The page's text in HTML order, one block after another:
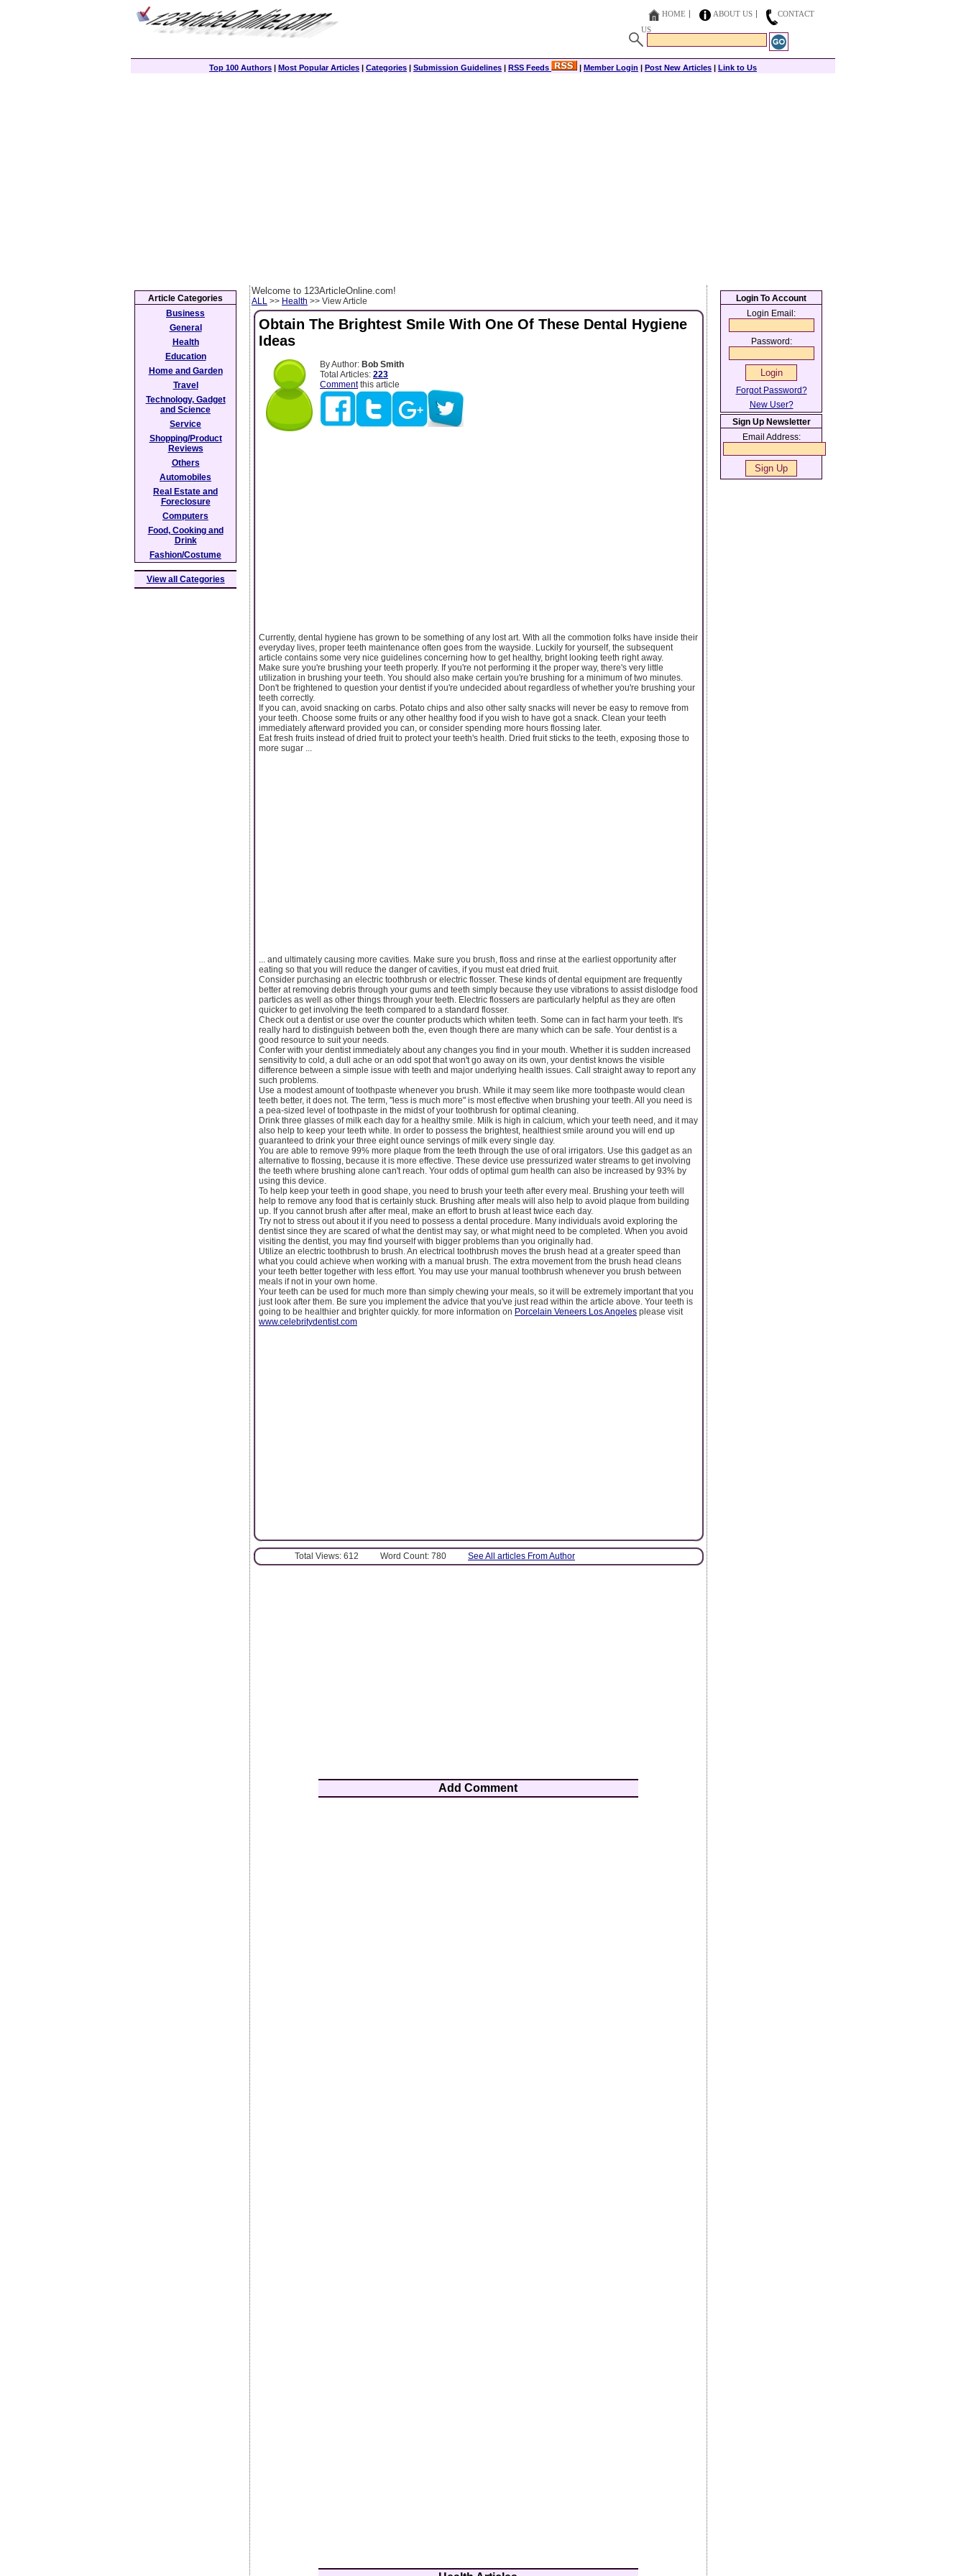
HOME ABOUT US
CONTACT
US
Top 100 Authors | Most Popular Articles | Categories | Submission Guidelines | RSS Feeds | Member Login | Post New Articles | Link to Us
Welcome to 123ArticleOnline.com!
ALL >> Health >> View Article
Obtain The Brightest Smile With One Of These Dental Hygiene
Ideas
By Author: Bob Smith
Total Articles: 223
Commentthis article
Currently, dental hygiene has grown to be something of any lost art. With all the commotion folks have inside their
everyday lives, proper teeth maintenance often goes from the wayside. Luckily for yourself, the subsequent
article contains some very nice guidelines concerning how to get healthy, bright looking teeth right away.
Make sure you're brushing your teeth properly. If you're not performing it the proper way, there's very little
utilization in brushing your teeth. You should also make certain you're brushing for a minimum of two minutes.
Don't be frightened to question your dentist if you're undecided about regardless of whether you're brushing your
teeth correctly.
If you can, avoid snacking on carbs. Potato chips and also other salty snacks will never be easy to remove from
your teeth. Choose some fruits or any other healthy food if you wish to have got a snack. Clean your teeth
immediately afterward provided you can, or consider spending more hours flossing later.
Eat fresh fruits instead of dried fruit to protect your teeth's health. Dried fruit sticks to the teeth, exposing those to
more sugar ...
... and ultimately causing more cavities. Make sure you brush, floss and rinse at the earliest opportunity after
eating so that you will reduce the danger of cavities, if you must eat dried fruit.
Consider purchasing an electric toothbrush or electric flosser. These kinds of dental equipment are frequently
better at removing debris through your gums and teeth simply because they use vibrations to assist dislodge food
particles as well as other things through your teeth. Electric flossers are particularly helpful as they are often
quicker to get involving the teeth compared to a standard flosser.
Check out a dentist or use over the counter products which whiten teeth. Some can in fact harm your teeth. It's
really hard to distinguish between both the, even though there are many which can be safe. Your dentist is a
good resource to suit your needs.
Confer with your dentist immediately about any changes you find in your mouth. Whether it is sudden increased
sensitivity to cold, a dull ache or an odd spot that won't go away on its own, your dentist knows the visible
difference between a simple issue with teeth and major underlying health issues. Call straight away to report any
such problems.
Use a modest amount of toothpaste whenever you brush. While it may seem like more toothpaste would clean
teeth better, it does not. The term, "less is much more" is most effective when brushing your teeth. All you need is
a pea-sized level of toothpaste in the midst of your toothbrush for optimal cleaning.
Drink three glasses of milk each day for a healthy smile. Milk is high in calcium, which your teeth need, and it may
also help to keep your teeth white. In order to possess the brightest, healthiest smile around you will end up
guaranteed to drink your three eight ounce servings of milk every single day.
You are able to remove 99% more plaque from the teeth through the use of oral irrigators. Use this gadget as an
alternative to flossing, because it is more effective. These device use pressurized water streams to get involving
the teeth where brushing alone can't reach. Your odds of optimal gum health can also be increased by 93% by
using this device.
To help keep your teeth in good shape, you need to brush your teeth after every meal. Brushing your teeth will
help to remove any food that is certainly stuck. Brushing after meals will also help to avoid plaque from building
up. If you cannot brush after after meal, make an effort to brush at least twice each day.
Try not to stress out about it if you need to possess a dental procedure. Many individuals avoid exploring the
dentist since they are scared of what the dentist may say, or what might need to be completed. When you avoid
visiting the dentist, you may find yourself with bigger problems than you originally had.
Utilize an electric toothbrush to brush. An electrical toothbrush moves the brush head at a greater speed than
what you could achieve when working with a manual brush. The extra movement from the brush head cleans
your teeth better together with less effort. You may use your manual toothbrush whenever you brush between
meals if not in your own home.
Your teeth can be used for much more than simply chewing your meals, so it will be extremely important that you
just look after them. Be sure you implement the advice that you've just read within the article above. Your teeth is
going to be healthier and brighter quickly. for more information on Porcelain Veneers Los Angeles please visit
www.celebritydentist.com
Total Views: 612 Word Count: 780 See All articles From Author
Add Comment
Article Categories
Business
General
Health
Education
Home and Garden
Travel
Technology, Gadget
and Science
Service
Shopping/Product
Reviews
Others
Automobiles
Real Estate and
Foreclosure
Computers
Food, Cooking and
Drink
Fashion/Costume
View all Categories
Login To Account
Login Email:
Password:
Forgot Password?
New User?
Sign Up Newsletter
Email Address: